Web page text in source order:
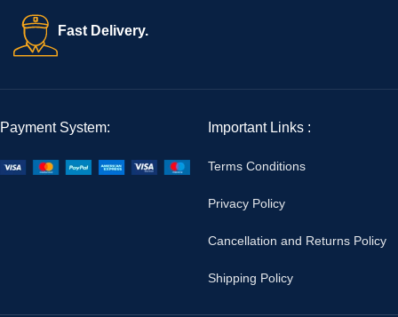
Fast Delivery.
Payment System: Important Links :
Terms Conditions
Privacy Policy
Cancellation and Returns Policy
Shipping Policy